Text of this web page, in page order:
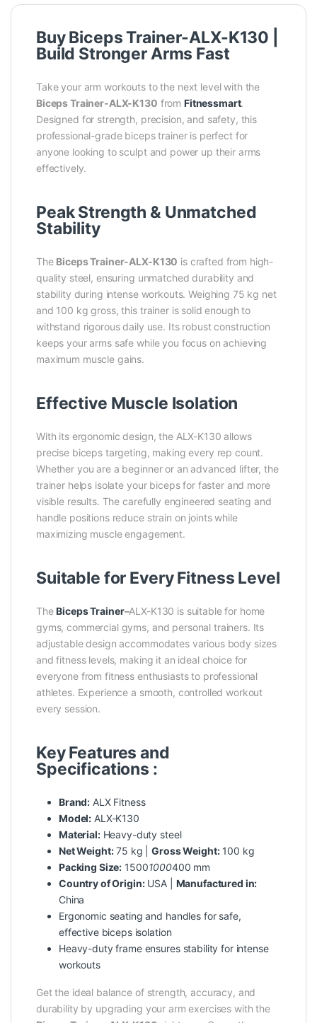
Buy Biceps Trainer-ALX-K130 |
Build Stronger Arms Fast
Take your arm workouts to the next level with the
Biceps Trainer-ALX-K130 from Fitnessmart.
Designed for strength, precision, and safety, this
professional-grade biceps trainer is perfect for
anyone looking to sculpt and power up their arms
effectively.
Peak Strength & Unmatched
Stability
The Biceps Trainer-ALX-K130 is crafted from high-
quality steel, ensuring unmatched durability and
stability during intense workouts. Weighing 75 kg net
and 100 kg gross, this trainer is solid enough to
withstand rigorous daily use. Its robust construction
keeps your arms safe while you focus on achieving
maximum muscle gains.
Effective Muscle Isolation
With its ergonomic design, the ALX-K130 allows
precise biceps targeting, making every rep count.
Whether you are a beginner or an advanced lifter, the
trainer helps isolate your biceps for faster and more
visible results. The carefully engineered seating and
handle positions reduce strain on joints while
maximizing muscle engagement.
Suitable for Every Fitness Level
TheBiceps Trainer–ALX-K130 is suitable for home
gyms, commercial gyms, and personal trainers. Its
adjustable design accommodates various body sizes
and fitness levels, making it an ideal choice for
everyone from fitness enthusiasts to professional
athletes. Experience a smooth, controlled workout
every session.
Key Features and
Specifications :
Brand: ALX Fitness
Model: ALX-K130
Material:Heavy-duty steel
Net Weight:75 kg |Gross Weight:100 kg
Packing Size: 15001000400 mm
Country of Origin:USA | Manufactured in:
China
Ergonomic seating and handles for safe,
effective biceps isolation
Heavy-duty frame ensures stability for intense
workouts
Get the ideal balance of strength, accuracy, and
durability by upgrading your arm exercises with the